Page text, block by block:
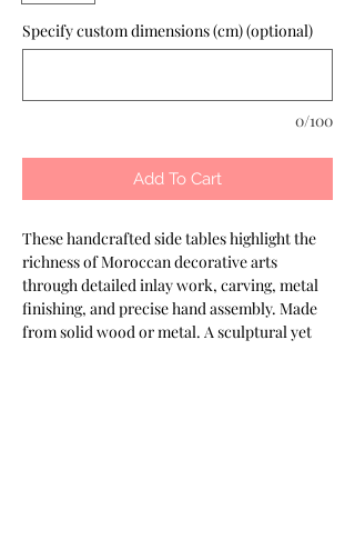
Specify custom dimensions (cm) (optional)
0/100
Add To Cart
These handcrafted side tables highlight the
richness of Moroccan decorative arts
through detailed inlay work, carving, metal
finishing, and precise hand assembly. Made
from solid wood or metal. A sculptural yet